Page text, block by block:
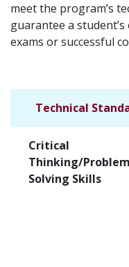
meet the program’s
guarantee a
exams or successful
Technical
Critical
Thinking/
Solving Skills